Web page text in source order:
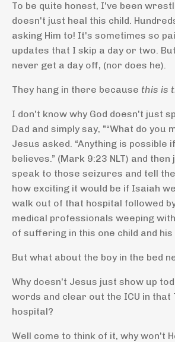
To be quite honest, I've been
doesn't just heal this child.
asking Him to! It's sometimes so
updates that I skip a day or two.
never get a day off, (nor does he).
They hang in there because this is
I don't know why God doesn't just
Dad and simply say, "“What do you
Jesus asked. “Anything is possible
believes.” (Mark 9:23 NLT) and
speak to those seizures and tell
how exciting it would be if Isaiah
walk out of that hospital followed
medical professionals weeping
of suffering in this one child and his
But what about the boy in the bed
Why doesn't Jesus just show up
words and clear out the ICU in that
hospital?
Well come to think of it, why won't